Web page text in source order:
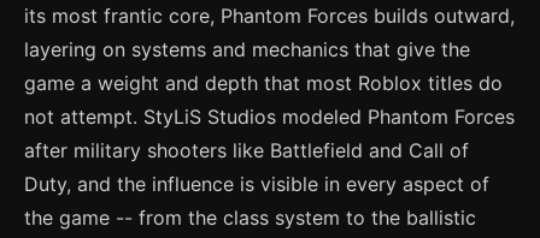
its most frantic core, Phantom Forces builds outward,
layering on systems and mechanics that give the
game a weight and depth that most Roblox titles do
not attempt. StyLiS Studios modeled Phantom Forces
after military shooters like Battlefield and Call of
Duty, and the influence is visible in every aspect of
the game -- from the class system to the ballistic